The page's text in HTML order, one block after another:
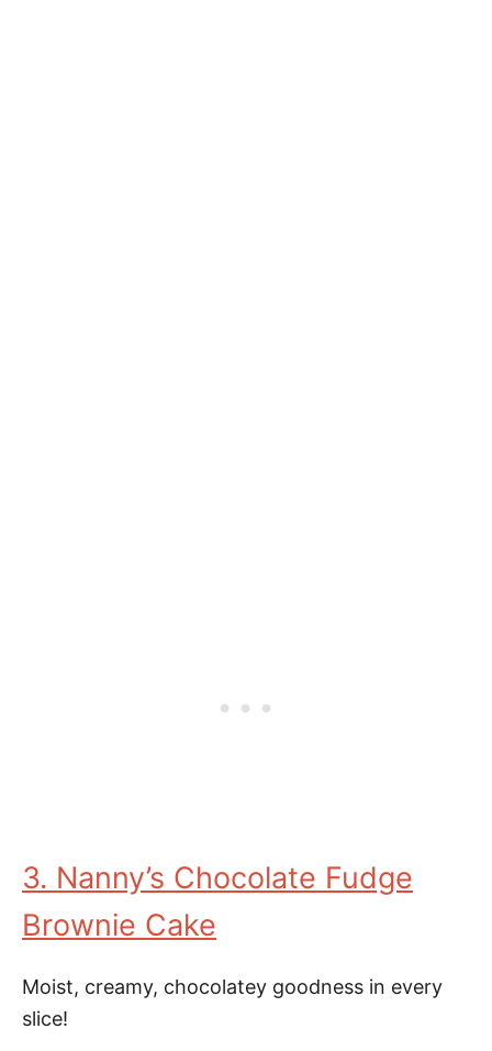
3. Nanny’s Chocolate Fudge
Brownie Cake
Moist, creamy, chocolatey goodness in every
slice!